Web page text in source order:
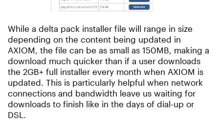
While a delta pack installer file will range in size
depending on the content being updated in
AXIOM, the file can be as small as 150MB, making a
download much quicker than if a user downloads
the 2GB+ full installer every month when AXIOM is
updated. This is particularly helpful when network
connections and bandwidth leave us waiting for
downloads to finish like in the days of dial-up or
DSL.